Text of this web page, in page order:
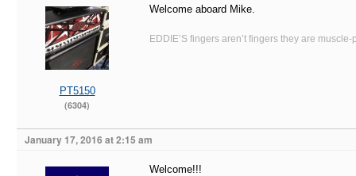
PT5150
(6304)
Welcome aboard Mike.
EDDIE’S fingers aren’t fingers they are
January 17, 2016 at 2:15 am
Welcome!!!